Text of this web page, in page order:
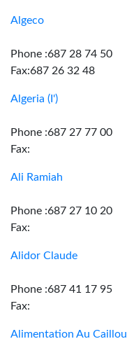
Algeco
Phone :687 28 74 50
Fax:687 26 32 48
Algeria (I')
Phone :687 27 77 00
Fax:
Ali Ramiah
Phone :687 27 10 20
Fax:
Alidor Claude
Phone :687 41 17 95
Fax:
Alimentation Au Caillou